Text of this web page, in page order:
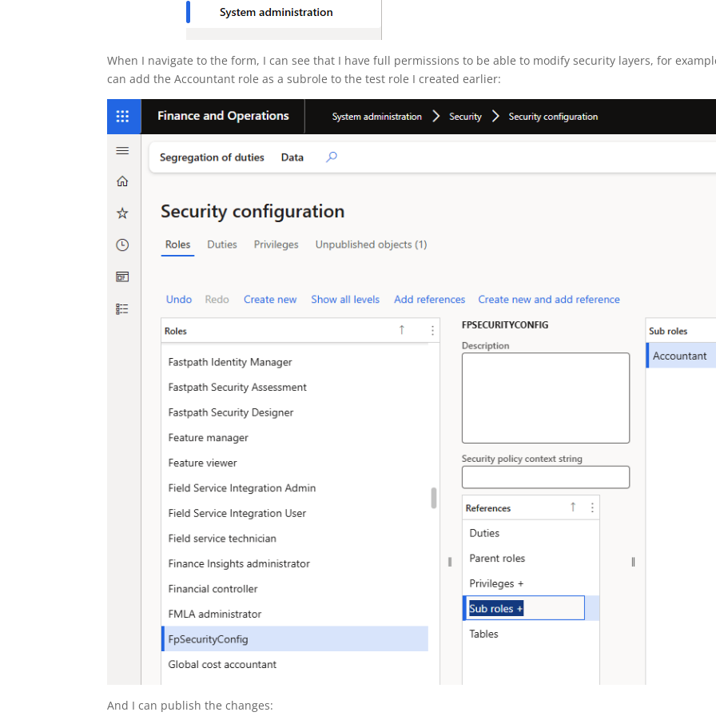
When I navigate to the form, I can see that I have full permissions to be able to modify security layers, for
can add the Accountant role as a subrole to the test role I created earlier:
And I can publish the changes: